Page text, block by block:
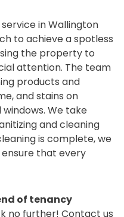
service in Wallington
to achieve a spotless
the property to
attention. The team
products and
and stains on
We take
and cleaning
is complete, we
that every
of tenancy
no further! Contact us